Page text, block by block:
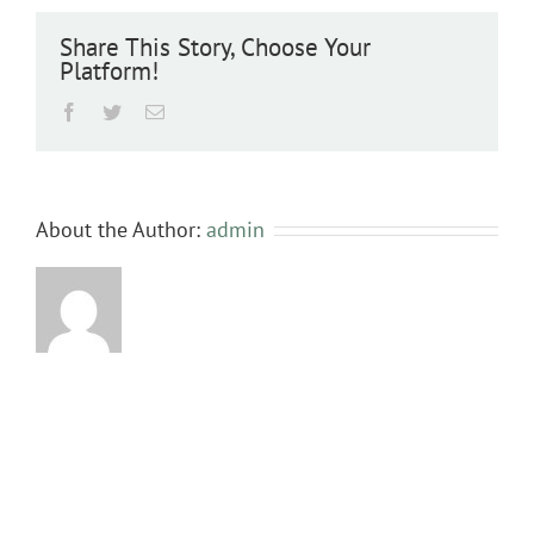
Share This Story, Choose Your
Platform!
Facebook
TwitterEmail
About the Author: admin